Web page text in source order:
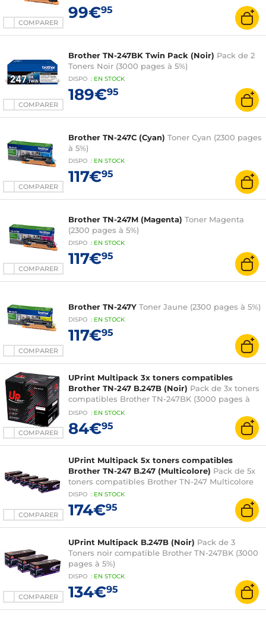
COMPARER
99€95
COMPARER
Brother TN-247BK Twin Pack (Noir) Pack de 2
Toners Noir (3000 pages à 5%)
DISPO : EN STOCK
189€95
COMPARER
Brother TN-247C (Cyan) Toner Cyan (2300 pages
à 5%)
DISPO : EN STOCK
117€95
COMPARER
Brother TN-247M (Magenta) Toner Magenta
(2300 pages à 5%)
DISPO : EN STOCK
117€95
COMPARER
Brother TN-247Y Toner Jaune (2300 pages à 5%)
DISPO : EN STOCK
117€95
COMPARER
UPrint Multipack 3x toners compatibles
Brother TN-247 B.247B (Noir) Pack de 3x toners
compatibles Brother TN-247BK (3000 pages à
5%) Noir
DISPO : EN STOCK
84€95
COMPARER
UPrint Multipack 5x toners compatibles
Brother TN-247 B.247 (Multicolore) Pack de 5x
toners compatibles Brother TN-247 Multicolore
DISPO : EN STOCK
174€95
COMPARER
UPrint Multipack B.247B (Noir) Pack de 3
Toners noir compatible Brother TN-247BK (3000
pages à 5%)
DISPO : EN STOCK
134€95